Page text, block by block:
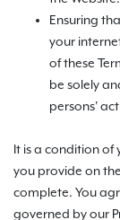
Ensuring
your
of these
be solely
persons'
It is a condition of
you provide on
complete. You
governed by our